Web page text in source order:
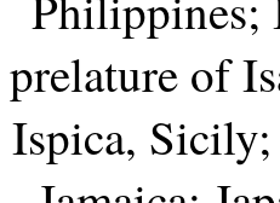
prelature of
Ispica,